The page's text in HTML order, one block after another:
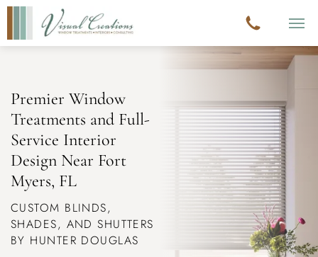
Premier Window
Treatments and Full-
Service Interior
Design Near Fort
Myers, FL
CUSTOM BLINDS,
SHADES, AND SHUTTERS
BY HUNTER DOUGLAS